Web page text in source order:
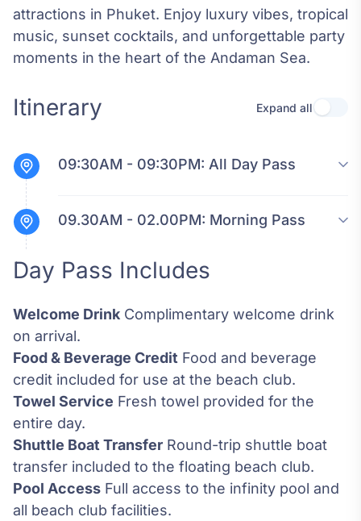
attractions in Phuket. Enjoy luxury vibes, tropical
music, sunset cocktails, and unforgettable party
moments in the heart of the Andaman Sea.
Itinerary Expand allUse
09:30AM - 09:30PM: All Day Pass
09.30AM - 02.00PM: Morning Pass
Day Pass Includes
Welcome Drink Complimentary welcome drink
on arrival.
Food & Beverage Credit Food and beverage
credit included for use at the beach club.
Towel Service Fresh towel provided for the
entire day.
Shuttle Boat Transfer Round-trip shuttle boat
transfer included to the floating beach club.
Pool Access Full access to the infinity pool and
all beach club facilities.